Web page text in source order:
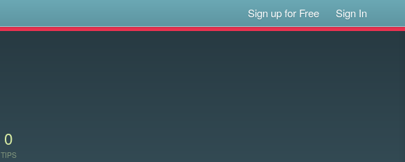
Sign up for Free Sign In
0
TIPS